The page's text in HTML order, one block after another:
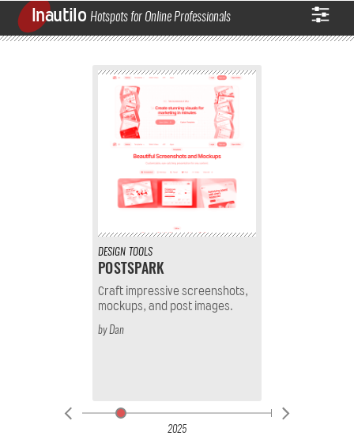
Inautilo Hotspots for Online Professionals
2025
DESIGN TOOLS
POSTSPARK
Craft impressive screenshots,
mockups, and post images.
byDan